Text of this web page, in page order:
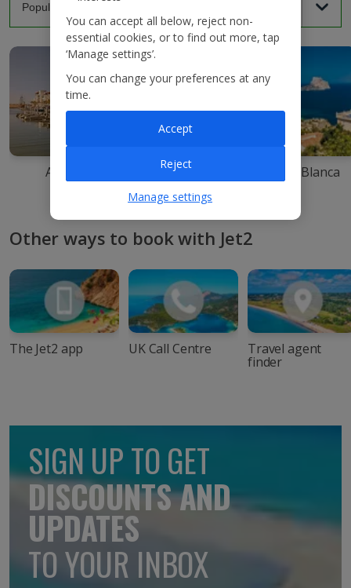
Agadir Ibiza Costa Blanca
Other ways to book with Jet2
The Jet2 app UK Call Centre Travel agent
finder
SIGN UP TO GET
DISCOUNTS AND
UPDATES
TO YOUR INBOX
You can accept all below, reject non-
essential cookies, or to find out more, tap
‘Manage settings’.
You can change your preferences at any
time.
Manage settings
Reject
Accept